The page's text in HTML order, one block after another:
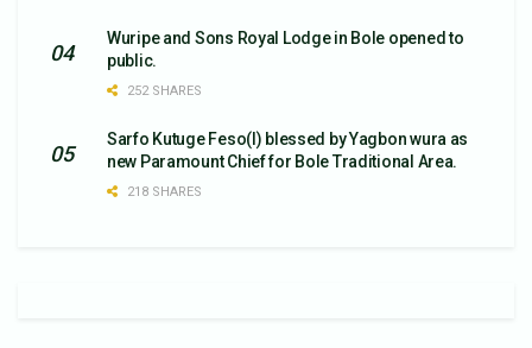
Wuripe and Sons Royal Lodge in Bole opened to
public.
252 SHARES
Sarfo Kutuge Feso(l) blessed by Yagbon wura as
new Paramount Chief for Bole Traditional Area.
218 SHARES